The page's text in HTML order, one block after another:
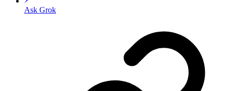
Ask Grok